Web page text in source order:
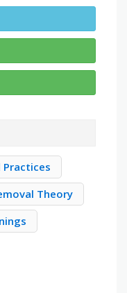
Practices
Theory